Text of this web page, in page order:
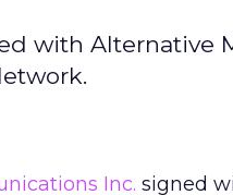
with Alternative
Inc. signed